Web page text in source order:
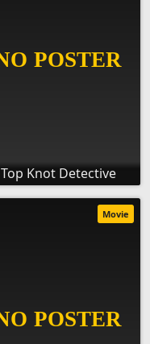
Top Knot Detective
Movie